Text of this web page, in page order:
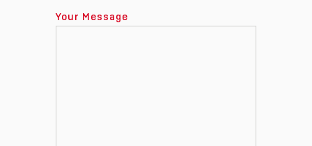
Your Message